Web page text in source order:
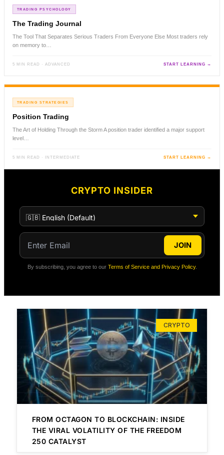
TRADING PSYCHOLOGY
The Trading Journal
The Tool That Separates Serious Traders From Everyone Else Most traders rely
on memory to…
5 MIN READ · ADVANCED START LEARNING →
TRADING STRATEGIES
Position Trading
The Art of Holding Through the Storm A position trader identified a major support
level…
5 MIN READ · INTERMEDIATE START LEARNING →
CRYPTO INSIDER
JOIN
By subscribing, you agree to our Terms of Service and Privacy Policy.
CRYPTO
FROM OCTAGON TO BLOCKCHAIN: INSIDE
THE VIRAL VOLATILITY OF THE FREEDOM
250 CATALYST